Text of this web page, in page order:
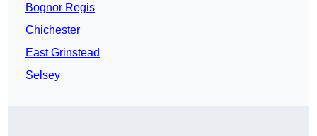
Bognor Regis
Chichester
East Grinstead
Selsey